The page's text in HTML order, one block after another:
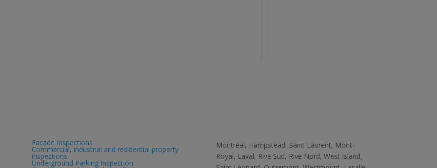
Facade Inspections
Commercial, industrial and residential property
inspections
Underground Parking Inspection
Montréal, Hampstead, Saint Laurent, Mont­
Royal, Laval, Rive Sud, Rive­ Nord, West ­Island,